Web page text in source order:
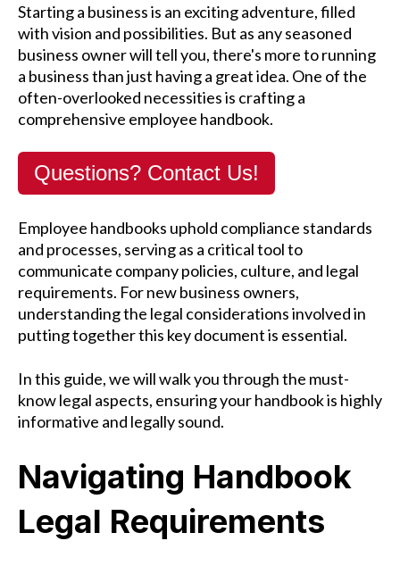
Starting a business is an exciting adventure, filled
with vision and possibilities. But as any seasoned
business owner will tell you, there's more to running
a business than just having a great idea. One of the
often-overlooked necessities is crafting a
comprehensive employee handbook.
Questions? Contact Us!
Employee handbooks uphold compliance standards
and processes, serving as a critical tool to
communicate company policies, culture, and legal
requirements. For new business owners,
understanding the legal considerations involved in
putting together this key document is essential.
In this guide, we will walk you through the must-
know legal aspects, ensuring your handbook is highly
informative and legally sound.
Navigating Handbook
Legal Requirements